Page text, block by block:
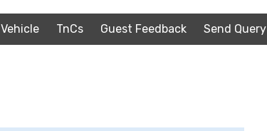
Vehicle TnCs Guest Feedback Send Query